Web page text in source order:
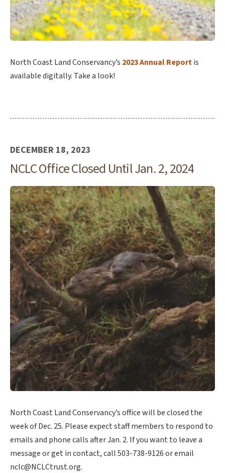
North Coast Land Conservancy’s 2023 Annual Reportis
available digitally. Take a look!
DECEMBER 18, 2023
NCLC Office Closed Until Jan. 2, 2024
North Coast Land Conservancy’s office will be closed the
week of Dec. 25. Please expect staff members to respond to
emails and phone calls after Jan. 2. If you want to leave a
message or get in contact, call 503-738-9126 or email
nclc@NCLCtrust.org.